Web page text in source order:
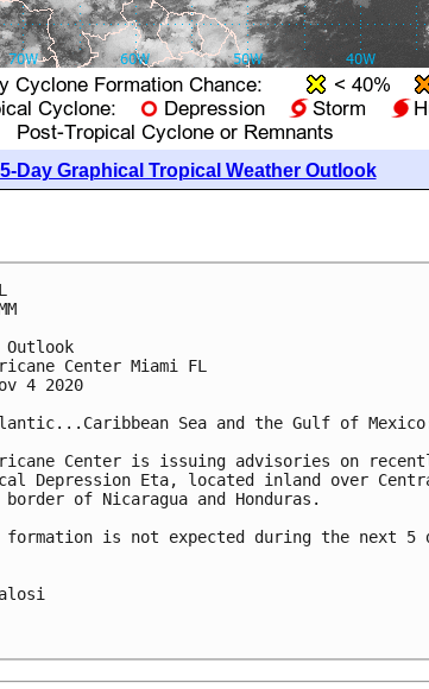
Day Graphical Tropical Weather Outlook
Center Miami FL
4 2020
Sea and the Gulf of
Center is issuing advisories on
Depression Eta, located inland over
of Nicaragua and Honduras.
is not expected during the next 5